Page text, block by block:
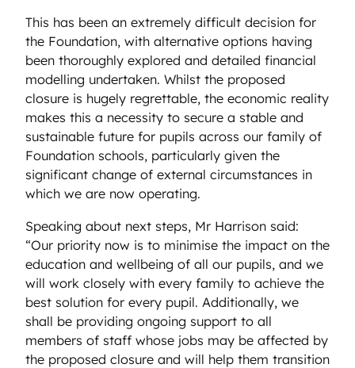
This has been an extremely difficult decision for
the Foundation, with alternative options having
been thoroughly explored and detailed financial
modelling undertaken. Whilst the proposed
closure is hugely regrettable, the economic reality
makes this a necessity to secure a stable and
sustainable future for pupils across our family of
Foundation schools, particularly given the
significant change of external circumstances in
which we are now operating.
Speaking about next steps, Mr Harrison said:
“Our priority now is to minimise the impact on the
education and wellbeing of all our pupils, and we
will work closely with every family to achieve the
best solution for every pupil. Additionally, we
shall be providing ongoing support to all
members of staff whose jobs may be affected by
the proposed closure and will help them transition